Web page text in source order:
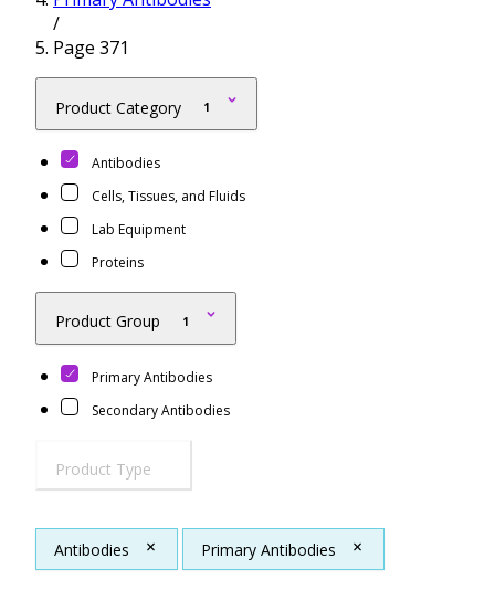
Resources
/
Page 371
Product Category 1
Antibodies
Cells, Tissues, and Fluids
Lab Equipment
Proteins
Product Group 1
Primary Antibodies
Secondary Antibodies
Product Type
Antibodies Primary Antibodies